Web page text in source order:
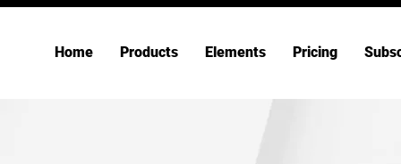
Home Products Elements Pricing